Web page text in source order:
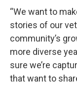
“We want to
stories of our
community’s
more diverse
sure we’re
that want to